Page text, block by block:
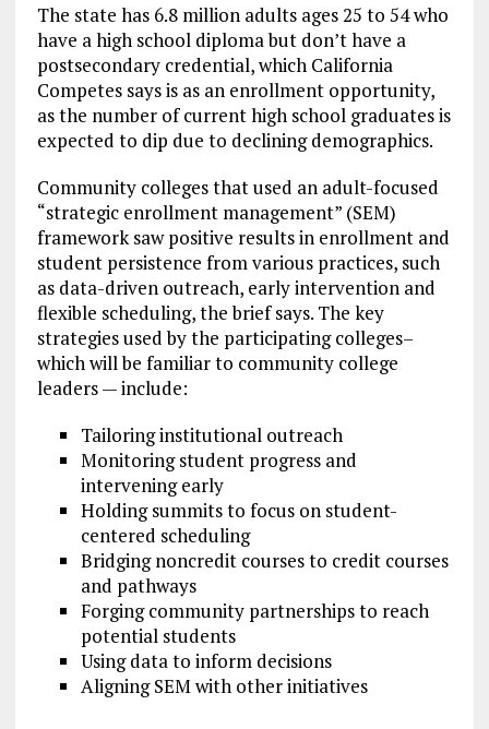
The state has 6.8 million adults ages 25 to 54 who
have a high school diploma but don’t have a
postsecondary credential, which California
Competes says is as an enrollment opportunity,
as the number of current high school graduates is
expected to dip due to declining demographics.
Community colleges that used an adult-focused
“strategic enrollment management” (SEM)
framework saw positive results in enrollment and
student persistence from various practices, such
as data-driven outreach, early intervention and
flexible scheduling, the brief says. The key
strategies used by the participating colleges–
which will be familiar to community college
leaders — include:
Tailoring institutional outreach
Monitoring student progress and
intervening early
Holding summits to focus on student-
centered scheduling
Bridging noncredit courses to credit courses
and pathways
Forging community partnerships to reach
potential students
Using data to inform decisions
Aligning SEM with other initiatives